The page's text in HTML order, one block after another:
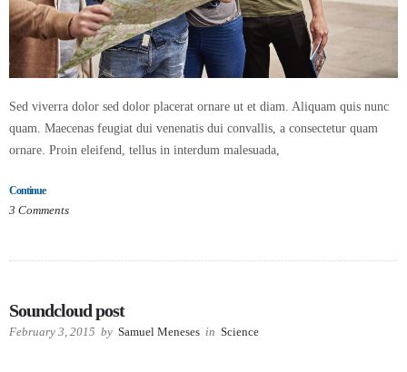
Sed viverra dolor sed dolor placerat ornare ut et diam. Aliquam quis nunc
quam. Maecenas feugiat dui venenatis dui convallis, a consectetur quam
ornare. Proin eleifend, tellus in interdum malesuada,
Continue
3 Comments
Soundcloud post
February 3, 2015 by Samuel Meneses in Science